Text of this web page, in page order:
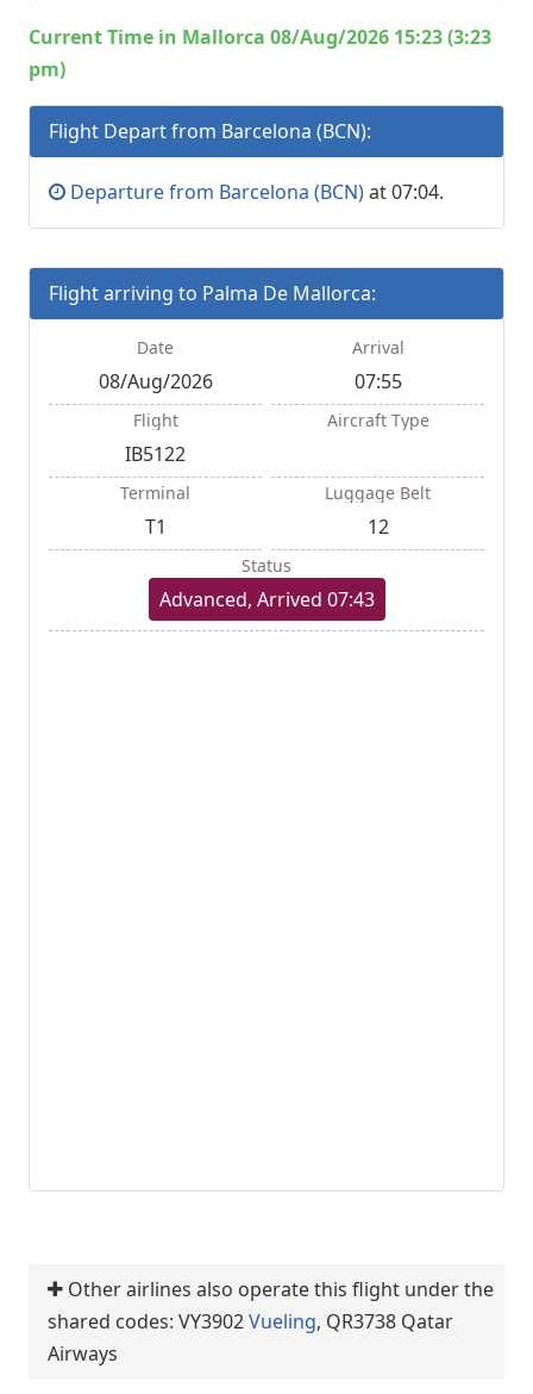
Current Time in Mallorca 08/Aug/2026 15:23 (3:23
pm)
Flight Depart from Barcelona (BCN):
Departure from Barcelona (BCN)at 07:04.
Flight arriving to Palma De Mallorca:
Date
08/Aug/2026
Arrival
07:55
Flight
IB5122
Aircraft Type
Terminal
T1
Luggage Belt
12
Status
Advanced, Arrived 07:43
Other airlines also operate this flight under the
shared codes: VY3902Vueling, QR3738 Qatar
Airways